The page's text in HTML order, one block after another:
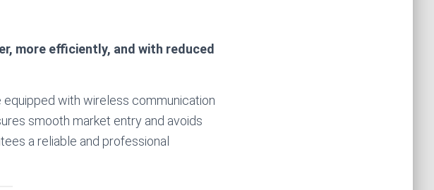
more efficiently, and with reduced
equipped with wireless communication
smooth market entry and avoids
a reliable and professional